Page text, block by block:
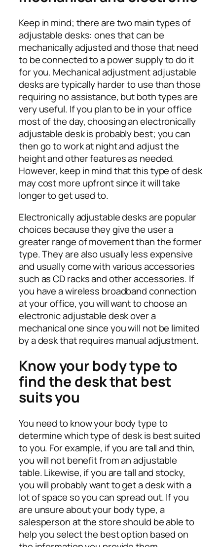
Keep in mind; there are two main types of
adjustable desks: ones that can be
mechanically adjusted and those that need
to be connected to a power supply to do it
for you. Mechanical adjustment adjustable
desks are typically harder to use than those
requiring no assistance, but both types are
very useful. If you plan to be in your office
most of the day, choosing an electronically
adjustable desk is probably best; you can
then go to work at night and adjust the
height and other features as needed.
However, keep in mind that this type of desk
may cost more upfront since it will take
longer to get used to.
Electronically adjustable desks are popular
choices because they give the user a
greater range of movement than the former
type. They are also usually less expensive
and usually come with various accessories
such as CD racks and other accessories. If
you have a wireless broadband connection
at your office, you will want to choose an
electronic adjustable desk over a
mechanical one since you will not be limited
by a desk that requires manual adjustment.
Know your body type to
find the desk that best
suits you
You need to know your body type to
determine which type of desk is best suited
to you. For example, if you are tall and thin,
you will not benefit from an adjustable
table. Likewise, if you are tall and stocky,
you will probably want to get a desk with a
lot of space so you can spread out. If you
are unsure about your body type, a
salesperson at the store should be able to
help you select the best option based on